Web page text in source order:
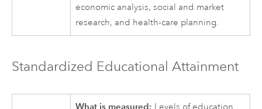
economic analysis, social and market
research, and health-care planning.
Standardized Educational Attainment
What is measured: